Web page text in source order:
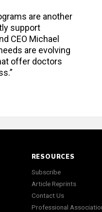
are another
support
CEO Michael
are evolving
offer doctors
RESOURCES
Subscribe
Article Reprints
Contact Us
Professional